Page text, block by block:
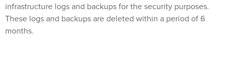
infrastructure logs and backups for the security purposes.
These logs and backups are deleted within a period of 6
months.